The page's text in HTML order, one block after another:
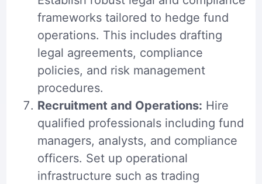
frameworks tailored to hedge fund
operations. This includes drafting
legal agreements, compliance
policies, and risk management
procedures.
Recruitment and Operations: Hire
qualified professionals including fund
managers, analysts, and compliance
officers. Set up operational
infrastructure such as trading